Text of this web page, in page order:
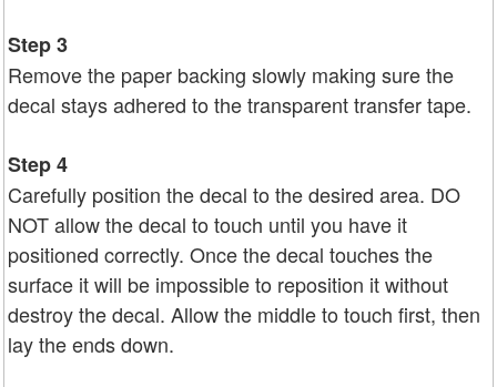
Step 3
Remove the paper backing slowly making sure the
decal stays adhered to the transparent transfer tape.
Step 4
Carefully position the decal to the desired area. DO
NOT allow the decal to touch until you have it
positioned correctly. Once the decal touches the
surface it will be impossible to reposition it without
destroy the decal. Allow the middle to touch first, then
lay the ends down.